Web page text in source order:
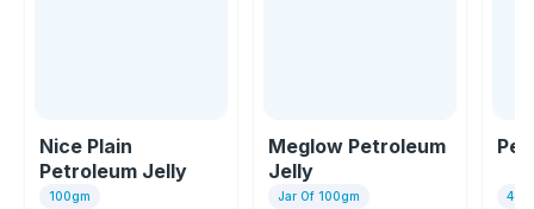
Nice Plain
Petroleum Jelly
100gm
100gm
Meglow Petroleum
Jelly
Jar Of 100gm